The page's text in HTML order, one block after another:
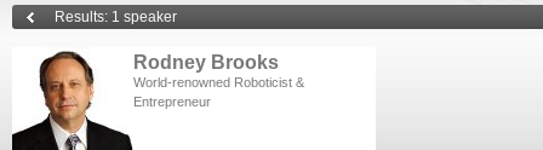
Results: 1 speaker
Rodney Brooks
World-renowned Roboticist &
Entrepreneur